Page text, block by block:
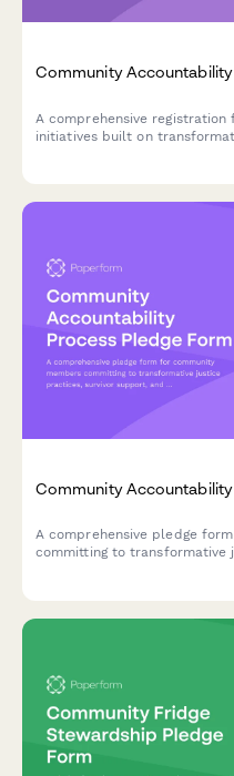
Community
A comprehensive
initiatives built on
Community Accountability
A comprehensive pledge
committing to transformative